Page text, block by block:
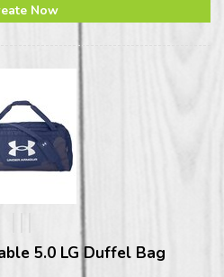
Now
5.0 LG Duffel Bag